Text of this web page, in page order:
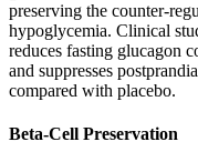
preserving the counter-
hypoglycemia. Clinical
reduces fasting glucagon
and suppresses
compared with placebo.
Beta-Cell Preservation